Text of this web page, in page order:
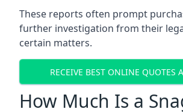
These reports often prompt
further investigation from their
certain matters.
RECEIVE BEST ONLINE QUOTES
How Much Is a